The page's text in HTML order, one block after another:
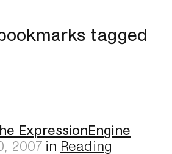
tagged
ExpressionEngine
2007 in Reading